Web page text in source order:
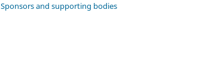
Sponsors and supporting bodies